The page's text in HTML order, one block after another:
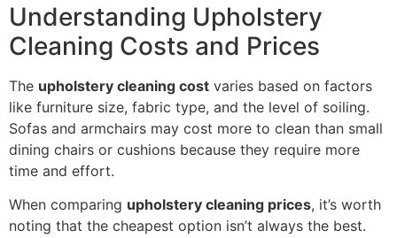
Understanding Upholstery
Cleaning Costs and Prices
The upholstery cleaning cost varies based on factors
like furniture size, fabric type, and the level of soiling.
Sofas and armchairs may cost more to clean than small
dining chairs or cushions because they require more
time and effort.
When comparing upholstery cleaning prices, it’s worth
noting that the cheapest option isn’t always the best.